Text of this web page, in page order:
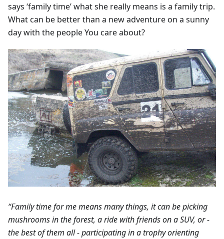
says ‘family time’ what she really means is a family trip.
What can be better than a new adventure on a sunny
day with the people You care about?
“Family time for me means many things, it can be picking
mushrooms in the forest, a ride with friends on a SUV, or -
the best of them all - participating in a trophy orienting